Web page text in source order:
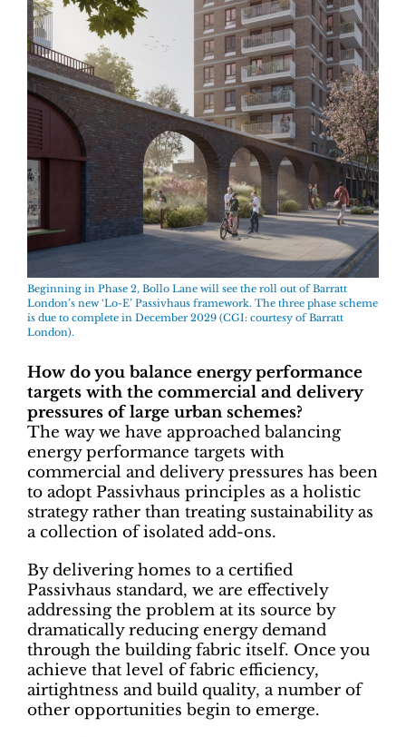
Beginning in Phase 2, Bollo Lane will see the roll out of Barratt
London’s new ‘Lo-E’ Passivhaus framework. The three phase scheme
is due to complete in December 2029 (CGI: courtesy of Barratt
London).
How do you balance energy performance
targets with the commercial and delivery
pressures of large urban schemes?
The way we have approached balancing
energy performance targets with
commercial and delivery pressures has been
to adopt Passivhaus principles as a holistic
strategy rather than treating sustainability as
a collection of isolated add-ons.
By delivering homes to a certified
Passivhaus standard, we are effectively
addressing the problem at its source by
dramatically reducing energy demand
through the building fabric itself. Once you
achieve that level of fabric efficiency,
airtightness and build quality, a number of
other opportunities begin to emerge.